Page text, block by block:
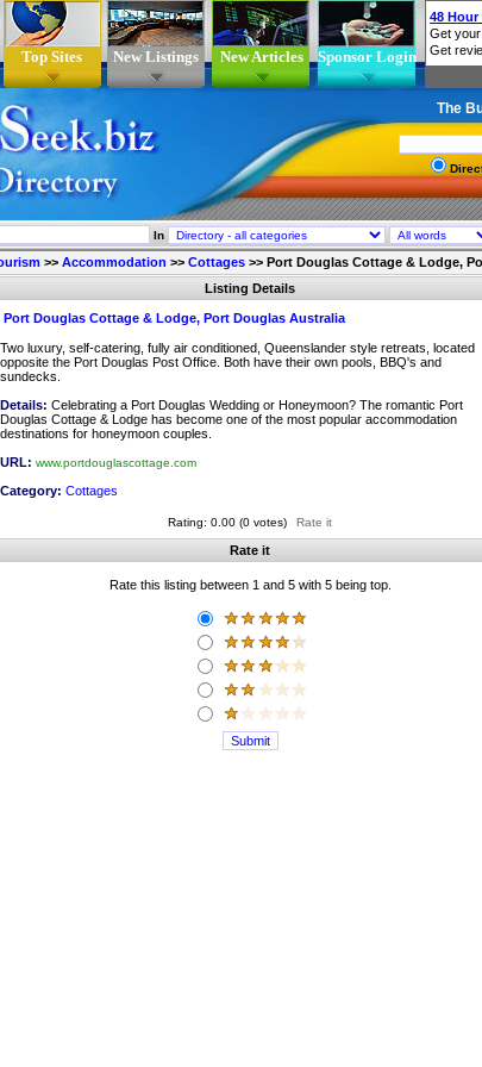
Top Sites New Listings New Articles Sponsor Login
The
In
>> Accommodation >> Cottages >> Port Douglas Cottage & Lodge,
Listing Details
Port Douglas Cottage & Lodge, Port Douglas Australia
Two luxury, self-catering, fully air conditioned, Queenslander style retreats, located
opposite the Port Douglas Post Office. Both have their own pools, BBQ's and
sundecks.
Details: Celebrating a Port Douglas Wedding or Honeymoon? The romantic Port
Douglas Cottage & Lodge has become one of the most popular accommodation
destinations for honeymoon couples.
URL: www.portdouglascottage.com
Category: Cottages
Rating: 0.00 (0 votes) Rate it
Rate it
Rate this listing between 1 and 5 with 5 being top.